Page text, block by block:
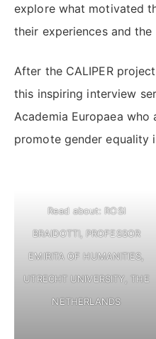
explore what motivated
their experiences and
After the CALIPER
this inspiring interview
Academia Europaea
promote gender equality
Read about: ROSI
BRAIDOTTI, PROFESSOR
EMIRITA OF HUMANITIES,
UTRECHT UNIVERSITY, THE
NETHERLANDS